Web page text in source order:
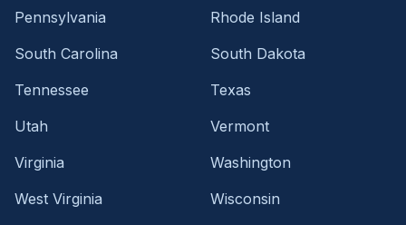
Pennsylvania
Rhode Island
South Carolina
South Dakota
Tennessee
Texas
Utah
Vermont
Virginia
Washington
West Virginia
Wisconsin